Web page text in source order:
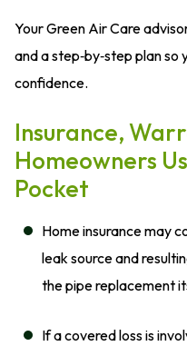
Your Green Air Care
and a step‑by‑step plan
confidence.
Insurance,
Homeowners
Pocket
Home insurance may
leak source and
the pipe replacement
If a covered loss is